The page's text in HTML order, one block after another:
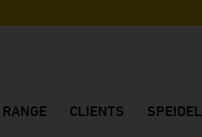
CLIENTS SPEIDEL